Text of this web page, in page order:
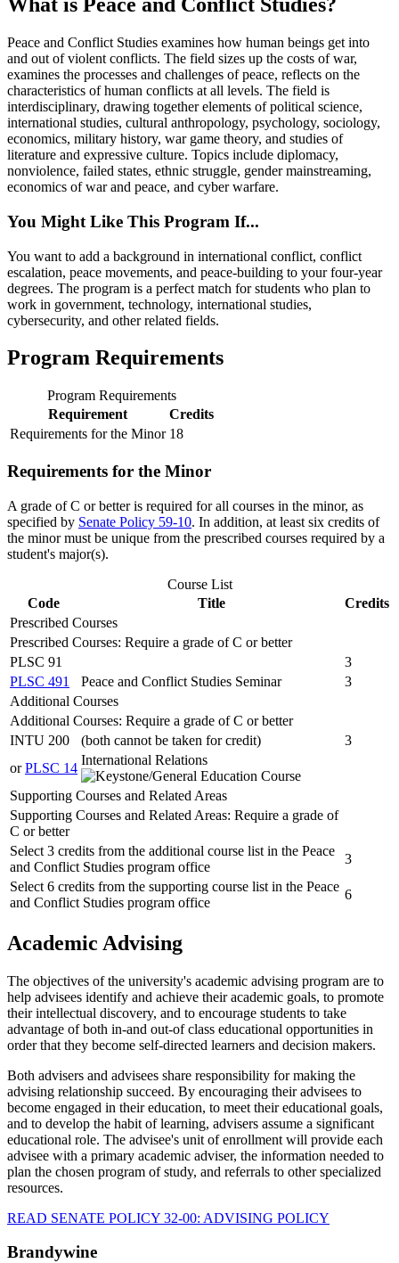
Peace and Conflict Studies examines how human beings get into
and out of violent conflicts. The field sizes up the costs of war,
examines the processes and challenges of peace, reflects on the
characteristics of human conflicts at all levels. The field is
interdisciplinary, drawing together elements of political science,
international studies, cultural anthropology, psychology, sociology,
economics, military history, war game theory, and studies of
literature and expressive culture. Topics include diplomacy,
nonviolence, failed states, ethnic struggle, gender mainstreaming,
economics of war and peace, and cyber warfare.
You Might Like This Program If...
You want to add a background in international conflict, conflict
escalation, peace movements, and peace-building to your four-year
degrees. The program is a perfect match for students who plan to
work in government, technology, international studies,
cybersecurity, and other related fields.
Program Requirements
Program Requirements
Requirement
Credits
Requirements for the Minor 18
Requirements for the Minor
A grade of C or better is required for all courses in the minor, as
specified by Senate Policy 59-10. In addition, at least six credits of
the minor must be unique from the prescribed courses required by a
student's major(s).
Course List
Code
Title
Credits
Prescribed Courses
Prescribed Courses: Require a grade of C or better
PLSC 91
3
PLSC 491
Peace and Conflict Studies Seminar
3
Additional Courses
Additional Courses: Require a grade of C or better
INTU 200
(both cannot be taken for credit)
3
orPLSC 14
International Relations
Supporting Courses and Related Areas
Supporting Courses and Related Areas: Require a grade of
C or better
Select 3 credits from the additional course list in the Peace
and Conflict Studies program office
3
Select 6 credits from the supporting course list in the Peace
and Conflict Studies program office
6
Academic Advising
The objectives of the university's academic advising program are to
help advisees identify and achieve their academic goals, to promote
their intellectual discovery, and to encourage students to take
advantage of both in-and out-of class educational opportunities in
order that they become self-directed learners and decision makers.
Both advisers and advisees share responsibility for making the
advising relationship succeed. By encouraging their advisees to
become engaged in their education, to meet their educational goals,
and to develop the habit of learning, advisers assume a significant
educational role. The advisee's unit of enrollment will provide each
advisee with a primary academic adviser, the information needed to
plan the chosen program of study, and referrals to other specialized
resources.
READ SENATE POLICY 32-00: ADVISING POLICY
Brandywine